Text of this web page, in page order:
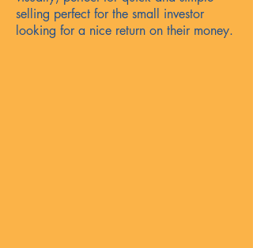
selling perfect for the small investor
looking for a nice return on their money.